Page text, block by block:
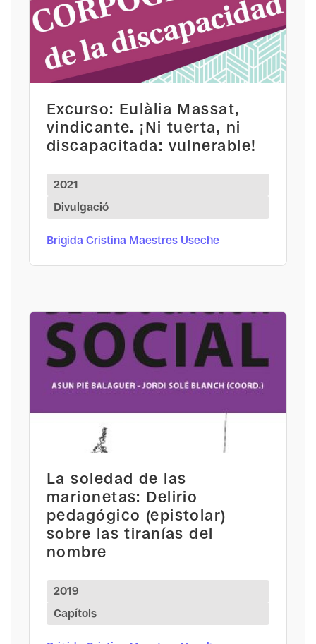
Excurso: Eulàlia Massat,
vindicante. ¡Ni tuerta, ni
discapacitada: vulnerable!
2021
Divulgació
Brigida Cristina Maestres Useche
La soledad de las
marionetas: Delirio
pedagógico (epistolar)
sobre las tiranías del
nombre
2019
Capítols